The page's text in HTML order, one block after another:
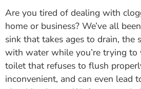
Are you tired of dealing with
home or business? We’ve all
sink that takes ages to drain,
with water while you’re trying to
toilet that refuses to flush
inconvenient, and can even lead